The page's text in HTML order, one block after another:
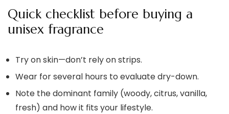
Quick checklist before buying a
unisex fragrance
Try on skin—don’t rely on strips.
Wear for several hours to evaluate dry-down.
Note the dominant family (woody, citrus, vanilla,
fresh) and how it fits your lifestyle.